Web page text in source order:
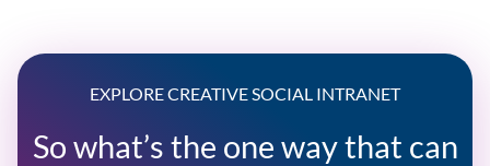
EXPLORE CREATIVE SOCIAL INTRANET
So what’s the one way that can